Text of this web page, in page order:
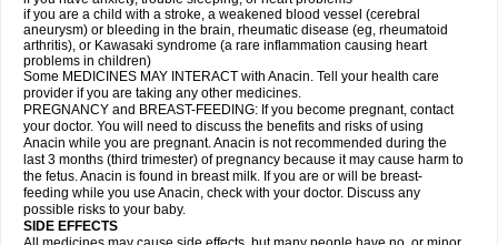
if you are a child with a stroke, a weakened blood vessel (cerebral
aneurysm) or bleeding in the brain, rheumatic disease (eg, rheumatoid
arthritis), or Kawasaki syndrome (a rare inflammation causing heart
problems in children)
Some MEDICINES MAY INTERACT with Anacin. Tell your health care
provider if you are taking any other medicines.
PREGNANCY and BREAST-FEEDING: If you become pregnant, contact
your doctor. You will need to discuss the benefits and risks of using
Anacin while you are pregnant. Anacin is not recommended during the
last 3 months (third trimester) of pregnancy because it may cause harm to
the fetus. Anacin is found in breast milk. If you are or will be breast-
feeding while you use Anacin, check with your doctor. Discuss any
possible risks to your baby.
SIDE EFFECTS